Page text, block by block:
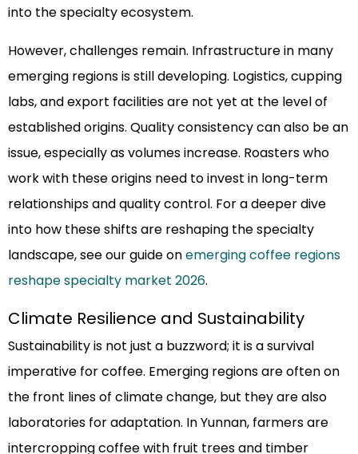
into the specialty ecosystem.
However, challenges remain. Infrastructure in many
emerging regions is still developing. Logistics, cupping
labs, and export facilities are not yet at the level of
established origins. Quality consistency can also be an
issue, especially as volumes increase. Roasters who
work with these origins need to invest in long-term
relationships and quality control. For a deeper dive
into how these shifts are reshaping the specialty
landscape, see our guide onemerging coffee regions
reshape specialty market 2026.
Climate Resilience and Sustainability
Sustainability is not just a buzzword; it is a survival
imperative for coffee. Emerging regions are often on
the front lines of climate change, but they are also
laboratories for adaptation. In Yunnan, farmers are
intercropping coffee with fruit trees and timber